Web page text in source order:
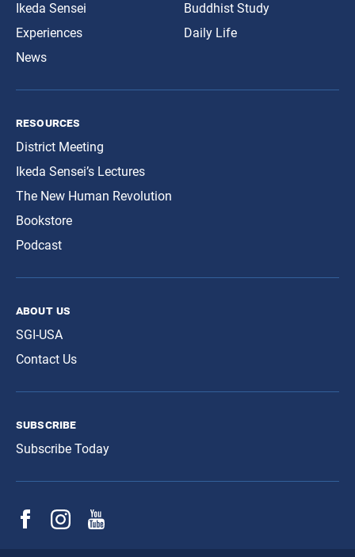
Ikeda Sensei
Experiences
News
Buddhist Study
Daily Life
resources
District Meeting
Ikeda Sensei’s Lectures
The New Human Revolution
Bookstore
Podcast
about us
SGI-USA
Contact Us
subscribe
Subscribe Today